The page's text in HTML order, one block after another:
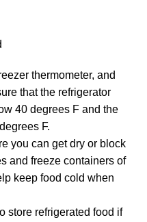
thermometer, and
that the refrigerator
40 degrees F and the
F.
you can get dry or block
and freeze containers of
keep food cold when
store refrigerated food if